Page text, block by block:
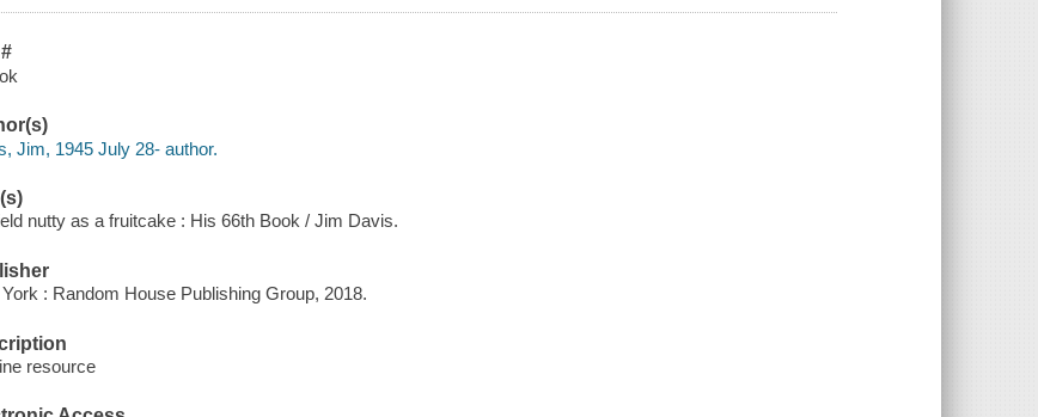
Jim, 1945 July 28- author.
nutty as a fruitcake : His 66th Book / Jim Davis.
: Random House Publishing Group, 2018.
resource